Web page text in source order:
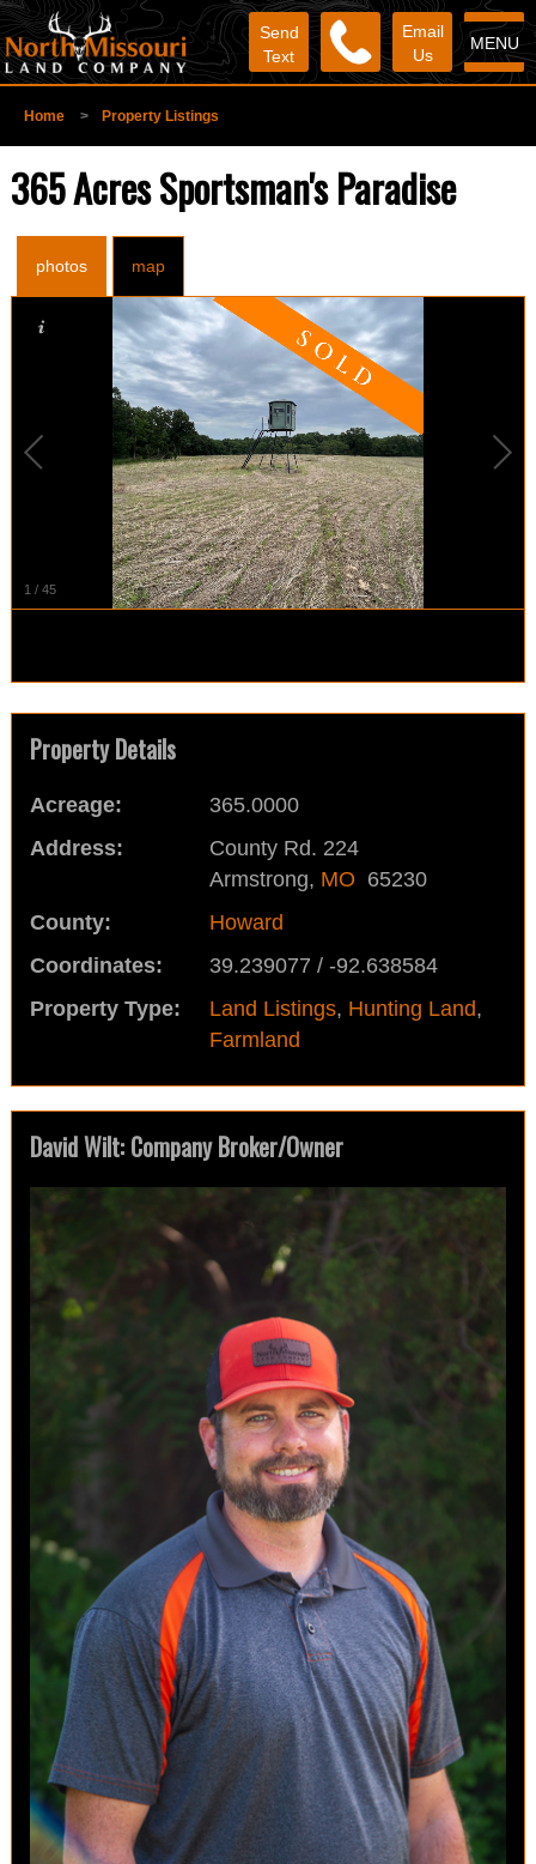
MENU
Email
Us
Send
Text
Home > Property Listings
365 Acres Sportsman's Paradise
photos map
1 / 45
Property Details
Acreage:
365.0000
Address:
County Rd. 224
Armstrong, MO 65230
County:
Howard
Coordinates:
39.239077 / -92.638584
Property Type:
Land Listings, Hunting Land,
Farmland
David Wilt: Company Broker/Owner